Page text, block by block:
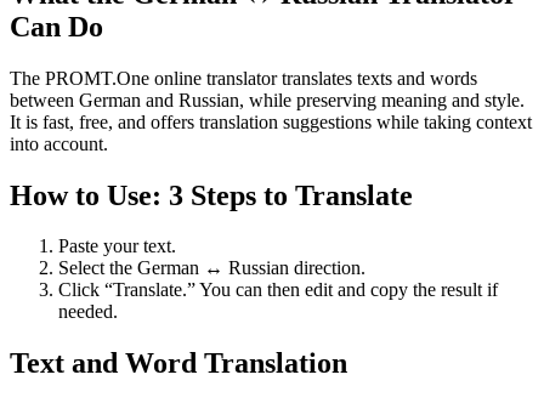
Can Do
The PROMT.One online translator translates texts and words
between German and Russian, while preserving meaning and style.
It is fast, free, and offers translation suggestions while taking context
into account.
How to Use: 3 Steps to Translate
Paste your text.
Select the German ↔ Russian direction.
Click “Translate.” You can then edit and copy the result if
needed.
Text and Word Translation